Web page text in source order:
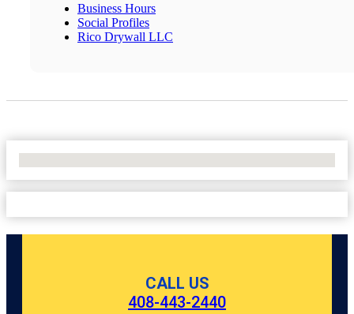
Business Hours
Social Profiles
Rico Drywall LLC
CALL US
408-443-2440